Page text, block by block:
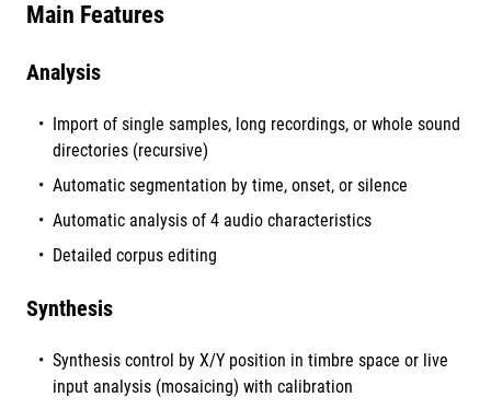
Main Features
Analysis
Import of single samples, long recordings, or whole sound
directories (recursive)
Automatic segmentation by time, onset, or silence
Automatic analysis of 4 audio characteristics
Detailed corpus editing
Synthesis
Synthesis control by X/Y position in timbre space or live
input analysis (mosaicing) with calibration